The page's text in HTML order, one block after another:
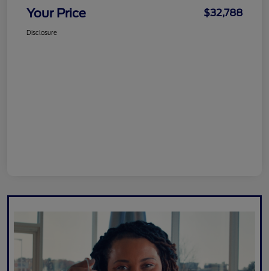
Your Price $32,788
Disclosure